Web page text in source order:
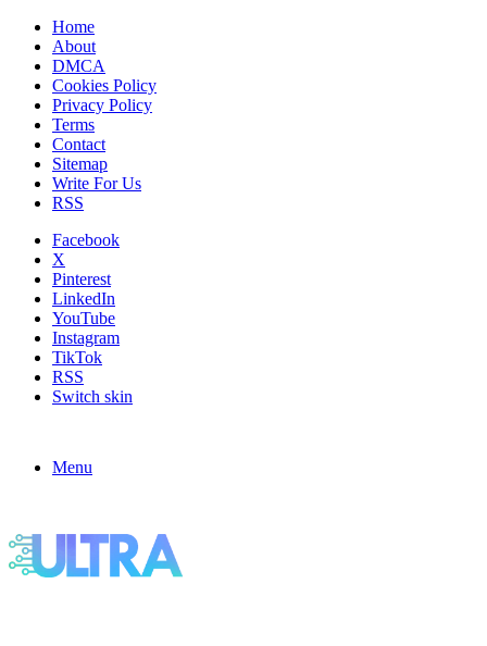
Home
About
DMCA
Cookies Policy
Privacy Policy
Terms
Contact
Sitemap
Write For Us
RSS
Facebook
X
Pinterest
LinkedIn
YouTube
Instagram
TikTok
RSS
Switch skin
Menu